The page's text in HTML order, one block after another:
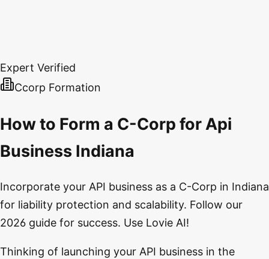
Expert Verified
Ccorp Formation
How to Form a C-Corp for Api
Business Indiana
Incorporate your API business as a C-Corp in Indiana
for liability protection and scalability. Follow our
2026 guide for success. Use Lovie AI!
Thinking of launching your API business in the